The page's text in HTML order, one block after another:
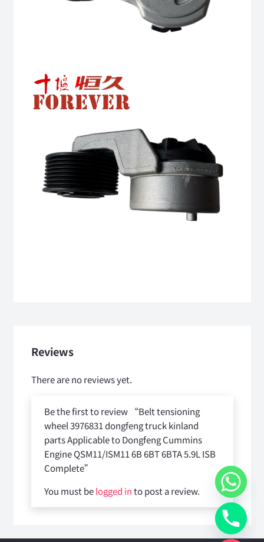
Reviews
There are no reviews yet.
Be the first to review “Belt tensioning
wheel 3976831 dongfeng truck kinland
parts Applicable to Dongfeng Cummins
Engine QSM11/ISM11 6B 6BT 6BTA 5.9L ISB
Complete”
You must belogged into post a review.